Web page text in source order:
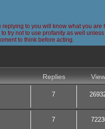
to you will know what you
try not to use profanity as well
to think before acting.
Replies
7
7